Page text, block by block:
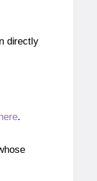
directly
.